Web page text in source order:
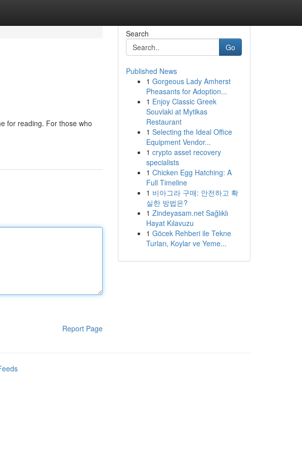
for reading. For those who
Report Page
Search
Go
Published News
1 Gorgeous Lady Amherst
Pheasants for Adoption...
1 Enjoy Classic Greek
Souvlaki at Mytikas
Restaurant
1 Selecting the Ideal Office
Equipment Vendor...
1 crypto asset recovery
specialists
1 Chicken Egg Hatching: A
Full Timeline
1 비아그라 구매: 안전하고 확
실한 방법은?
1 Zindeyasam.net Sağlıklı
Hayat Kılavuzu
1 Göcek Rehberi ile Tekne
Turları, Koylar ve Yeme...